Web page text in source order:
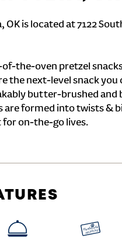
OK is located at 7122
the-oven pretzel
the next-level snack you
butter-brushed and
are formed into twists &
for on-the-go lives.